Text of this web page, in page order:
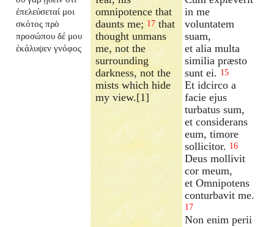
ἐπελεύσεταί μοι
σκότος πρὸ
προσώπου δέ μου
ἐκάλυψεν γνόφος
omnipotence that
daunts me; 17 that
thought unmans
me, not the
surrounding
darkness, not the
mists which hide
my view.[1]
in me
voluntatem
suam,
et alia multa
similia præsto
sunt ei. 15
Et idcirco a
facie ejus
turbatus sum,
et considerans
eum, timore
sollicitor. 16
Deus mollivit
cor meum,
et Omnipotens
conturbavit me.
17
Non enim perii